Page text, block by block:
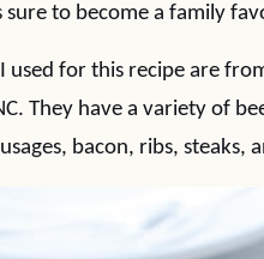
sure to become a family
used for this recipe are
They have a variety of
bacon, ribs, steaks,